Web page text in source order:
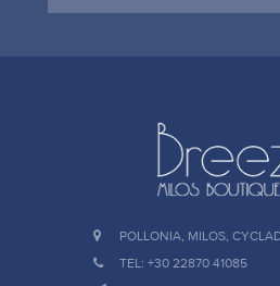
POLLONIA, MILOS,
TEL: +30 22870 41085